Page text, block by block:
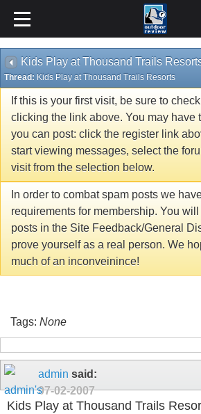
Kids Play at Thousand Trails
Thread: Kids Play at Thousand Trails Resorts
If this is your first visit, be sure to
clicking the link above. You may have
you can post: click the register link
start viewing messages, select the
visit from the selection below.
In order to combat spam posts we
requirements for membership. You
posts in the Site Feedback/General
prove yourself as a real person. We
much of an inconveinince!
Tags: None
admin said:
07-02-2007
Kids Play at Thousand Trails